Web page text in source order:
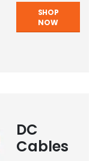
SHOP
NOW
DC
Cables